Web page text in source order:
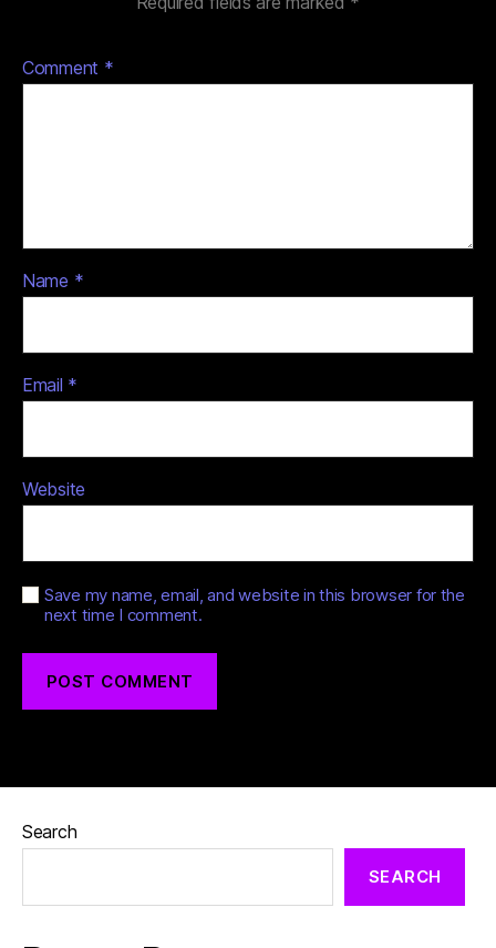
Comment *
Name *
Email *
Website
Save my name, email, and website in this browser for the
next time I comment.
Search
SEARCH